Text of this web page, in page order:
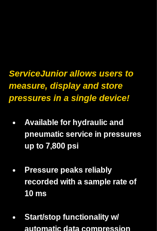
ServiceJunior allows users to
measure, display and store
pressures in a single device!
Available for hydraulic and
pneumatic service in pressures
up to 7,800 psi
Pressure peaks reliably
recorded with a sample rate of
10 ms
Start/stop functionality w/
automatic data compression